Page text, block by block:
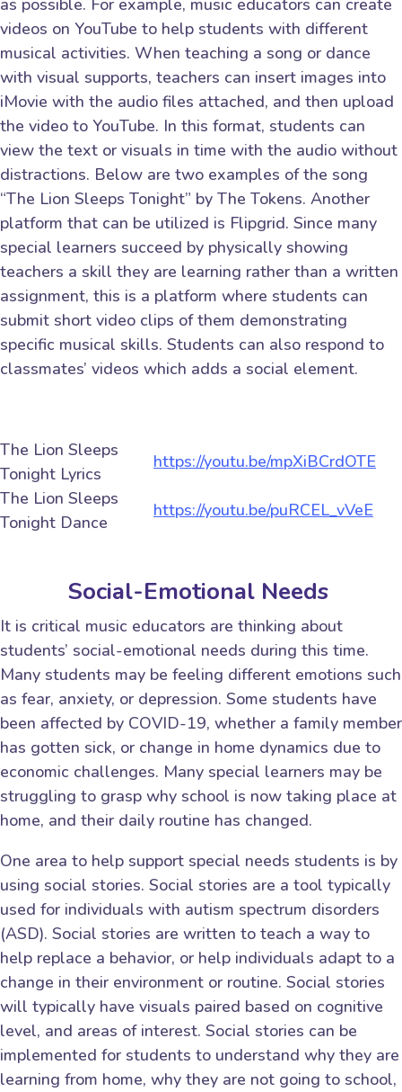
as possible. For example, music educators can create
videos on YouTube to help students with different
musical activities. When teaching a song or dance
with visual supports, teachers can insert images into
iMovie with the audio files attached, and then upload
the video to YouTube. In this format, students can
view the text or visuals in time with the audio without
distractions. Below are two examples of the song
“The Lion Sleeps Tonight” by The Tokens. Another
platform that can be utilized is Flipgrid. Since many
special learners succeed by physically showing
teachers a skill they are learning rather than a written
assignment, this is a platform where students can
submit short video clips of them demonstrating
specific musical skills. Students can also respond to
classmates’ videos which adds a social element.
The Lion Sleeps
Tonight Lyrics
https://youtu.be/mpXiBCrdOTE
The Lion Sleeps
Tonight Dance
https://youtu.be/puRCEL_vVeE
Social-Emotional Needs
It is critical music educators are thinking about
students’ social-emotional needs during this time.
Many students may be feeling different emotions such
as fear, anxiety, or depression. Some students have
been affected by COVID-19, whether a family member
has gotten sick, or change in home dynamics due to
economic challenges. Many special learners may be
struggling to grasp why school is now taking place at
home, and their daily routine has changed.
One area to help support special needs students is by
using social stories. Social stories are a tool typically
used for individuals with autism spectrum disorders
(ASD). Social stories are written to teach a way to
help replace a behavior, or help individuals adapt to a
change in their environment or routine. Social stories
will typically have visuals paired based on cognitive
level, and areas of interest. Social stories can be
implemented for students to understand why they are
learning from home, why they are not going to school,